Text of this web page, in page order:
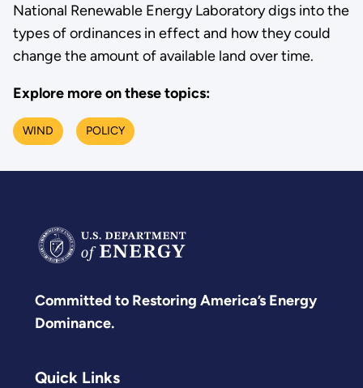
National Renewable Energy Laboratory digs into the
types of ordinances in effect and how they could
change the amount of available land over time.
Explore more on these topics:
WIND POLICY
Committed to Restoring America’s Energy
Dominance.
Quick Links